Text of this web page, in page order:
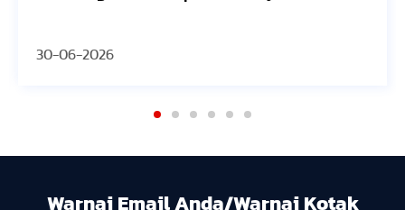
2026
Warnai Email Anda/Warnai Kotak